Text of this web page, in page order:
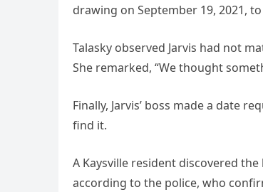
drawing on September 19, 2021,
Talasky observed Jarvis had not
She remarked, “We thought
Finally, Jarvis’ boss made a date
find it.
A Kaysville resident discovered
according to the police, who